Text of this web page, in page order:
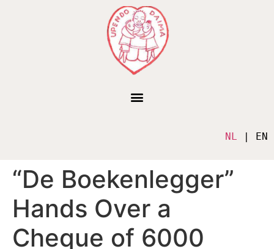
NL | EN
“De Boekenlegger”
Hands Over a
Cheque of 6000